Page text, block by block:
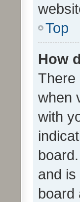
Top
How
There
when
with
and
board